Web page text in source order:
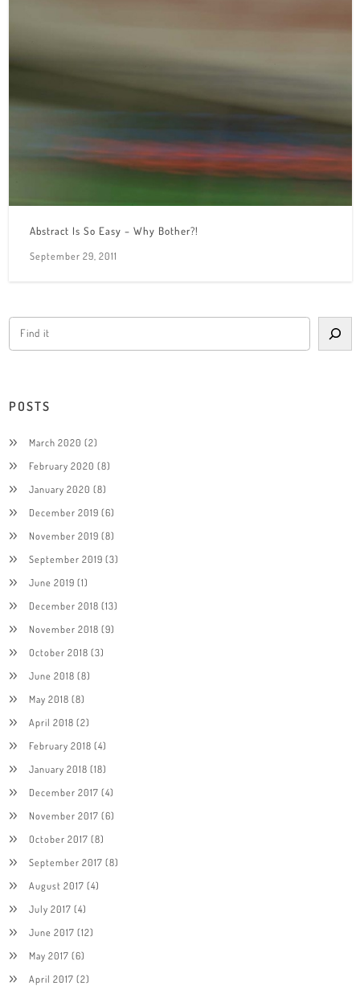
Abstract Is So Easy – Why Bother?!
September 29, 2011
POSTS
March 2020 (2)
February 2020 (8)
January 2020 (8)
December 2019 (6)
November 2019 (8)
September 2019 (3)
June 2019 (1)
December 2018 (13)
November 2018 (9)
October 2018 (3)
June 2018 (8)
May 2018 (8)
April 2018 (2)
February 2018 (4)
January 2018 (18)
December 2017 (4)
November 2017 (6)
October 2017 (8)
September 2017 (8)
August 2017 (4)
July 2017 (4)
June 2017 (12)
May 2017 (6)
April 2017 (2)